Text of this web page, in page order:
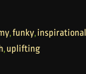
,funky, inspirational
, uplifting